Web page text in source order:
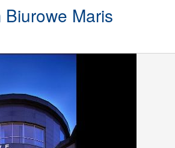
Maris